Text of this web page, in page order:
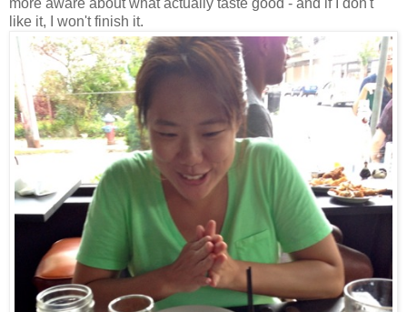
like it, I won't finish it.